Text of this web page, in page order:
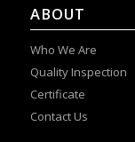
ABOUT
Who We Are
Quality Inspection
Certificate
Contact Us